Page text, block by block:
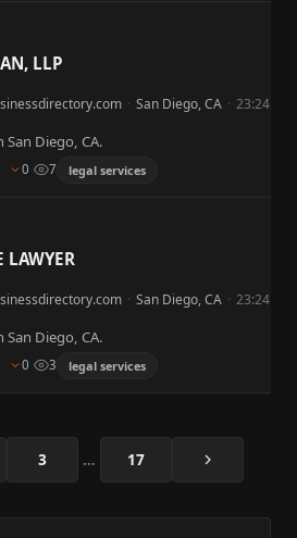
LLP
· San Diego, CA · 23:24
San Diego, CA.
0 7 legal services
LAWYER
· San Diego, CA · 23:24
San Diego, CA.
0 3 legal services
3 … 17 Next